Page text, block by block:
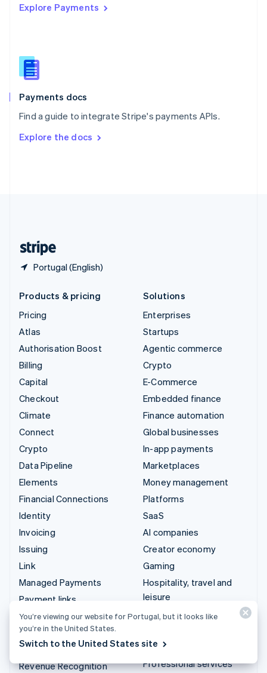
Explore Payments
Payments docs
Find a guide to integrate Stripe's payments APIs.
Explore the docs
Portugal (English)
Singapore
Slovenia
English
Spain
EspañolEnglish
SvenskaEnglish
DeutschFrançais Italiano
Products & pricing
Pricing
Atlas
Authorisation Boost
Billing
Capital
Checkout
Climate
Connect
Crypto
Data Pipeline
Elements
Financial Connections
Identity
Invoicing
Issuing
Link
Managed Payments
Payment links
Payments
Payouts
Radar
Revenue Recognition
Solutions
Enterprises
Startups
Agentic commerce
Crypto
E-Commerce
Embedded finance
Finance automation
Global businesses
In-app payments
Marketplaces
Money management
Platforms
SaaS
AI companies
Creator economy
Gaming
Hospitality, travel and
leisure
Insurance
Non-profits
Professional services
You’re viewing our website for Portugal, but it looks like
you’re in the United States.
Switch to the United States site